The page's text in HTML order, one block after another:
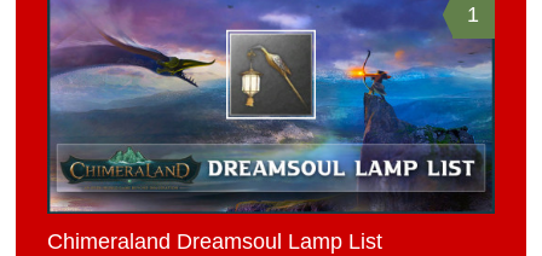
1
Chimeraland Dreamsoul Lamp List